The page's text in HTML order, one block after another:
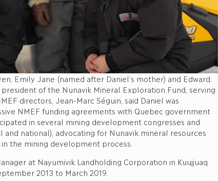
Emily Jane (named after Daniel’s mother) and Edward.
of the Nunavik Mineral Exploration Fund, serving
directors, Jean-Marc Séguin, said Daniel was
NMEF funding agreements with Quebec government
in several mining development congresses and
and national), advocating for Nunavik mineral resources
the mining development process.
at Nayumivik Landholding Corporation in Kuujjuaq
2013 to March 2019.